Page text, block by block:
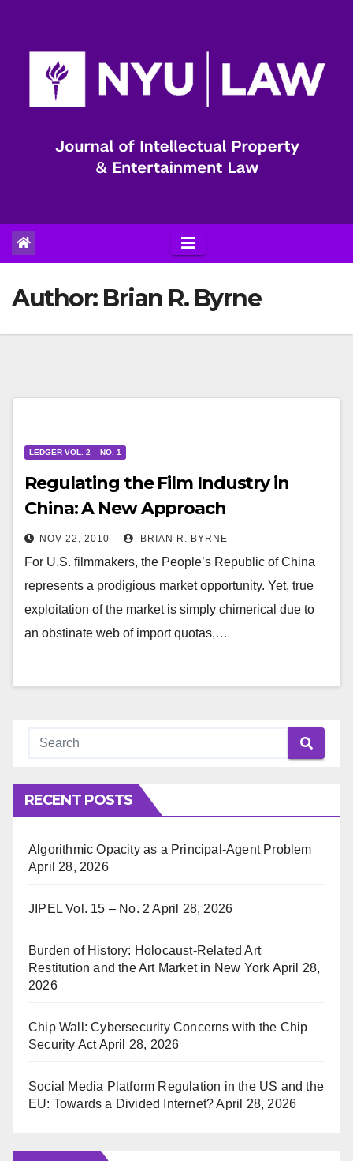
Author: Brian R. Byrne
LEDGER VOL. 2 – NO. 1
Regulating the Film Industry in
China: A New Approach
NOV 22, 2010 BRIAN R. BYRNE
For U.S. filmmakers, the People’s Republic of China
represents a prodigious market opportunity. Yet, true
exploitation of the market is simply chimerical due to
an obstinate web of import quotas,…
RECENT POSTS
Algorithmic Opacity as a Principal-Agent Problem
April 28, 2026
JIPEL Vol. 15 – No. 2 April 28, 2026
Burden of History: Holocaust-Related Art
Restitution and the Art Market in New York April 28,
2026
Chip Wall: Cybersecurity Concerns with the Chip
Security Act April 28, 2026
Social Media Platform Regulation in the US and the
EU: Towards a Divided Internet? April 28, 2026